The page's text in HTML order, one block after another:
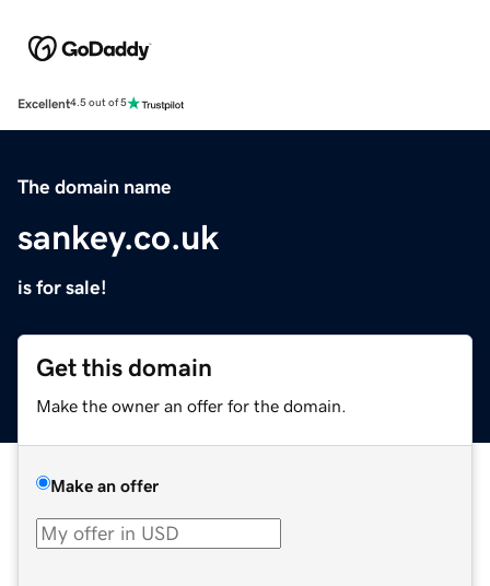
Excellent4.5 out of 5
The domain name
sankey.co.uk
is for sale!
Get this domain
Make the owner an offer for the domain.
Make an offer